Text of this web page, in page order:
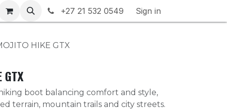
& Returns Contact us
+27 21 532 0549 Sign in
HIKE GTX
GTX
boot balancing comfort and style,
terrain, mountain trails and city streets.